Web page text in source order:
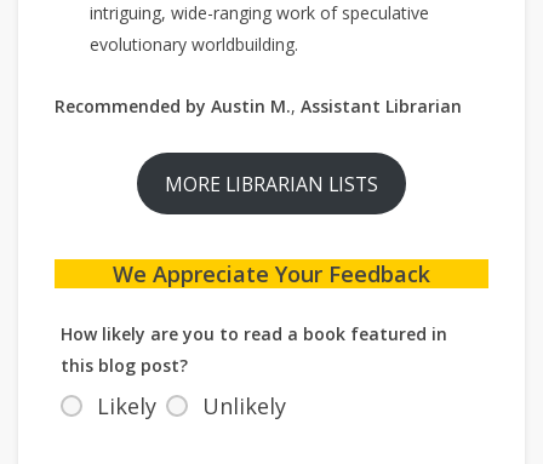
intriguing, wide-ranging work of speculative
evolutionary worldbuilding.
Recommended by Austin M., Assistant Librarian
MORE LIBRARIAN LISTS
We Appreciate Your Feedback
How likely are you to read a book featured in
this blog post?
Likely Unlikely